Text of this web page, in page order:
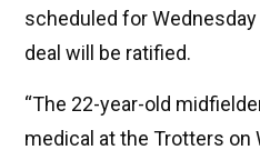
scheduled for
deal will be ratified.
“The 22-year-old
medical at the Trotters on